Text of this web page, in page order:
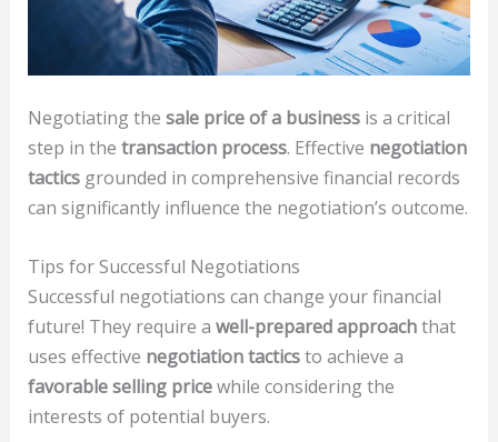
Negotiating the sale price of a businessis a critical
step in the transaction process. Effective negotiation
tacticsgrounded in comprehensive financial records
can significantly influence the negotiation’s outcome.
Tips for Successful Negotiations
Successful negotiations can change your financial
future! They require a well-prepared approachthat
uses effective negotiation tacticsto achieve a
favorable selling pricewhile considering the
interests of potential buyers.